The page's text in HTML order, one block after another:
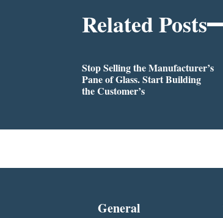
Related Posts
Stop Selling the Manufacturer’s
Pane of Glass. Start Building
the Customer’s
General